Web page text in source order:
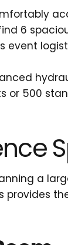
6
event
or 500
a
provides